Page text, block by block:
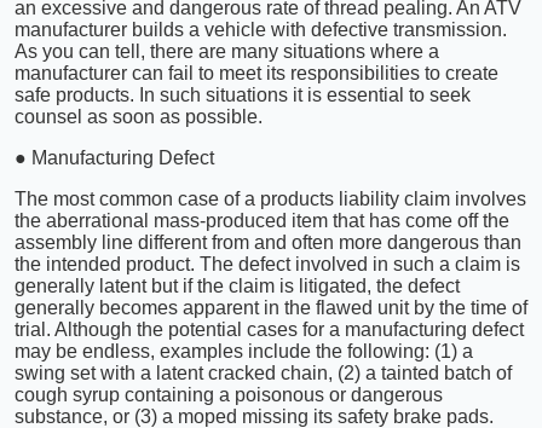
an excessive and dangerous rate of thread pealing. An ATV
manufacturer builds a vehicle with defective transmission.
As you can tell, there are many situations where a
manufacturer can fail to meet its responsibilities to create
safe products. In such situations it is essential to seek
counsel as soon as possible.
● Manufacturing Defect
The most common case of a products liability claim involves
the aberrational mass-produced item that has come off the
assembly line different from and often more dangerous than
the intended product. The defect involved in such a claim is
generally latent but if the claim is litigated, the defect
generally becomes apparent in the flawed unit by the time of
trial. Although the potential cases for a manufacturing defect
may be endless, examples include the following: (1) a
swing set with a latent cracked chain, (2) a tainted batch of
cough syrup containing a poisonous or dangerous
substance, or (3) a moped missing its safety brake pads.